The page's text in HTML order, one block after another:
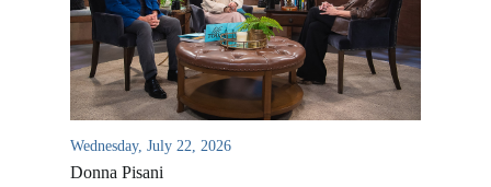
Wednesday, July 22, 2026
Donna Pisani